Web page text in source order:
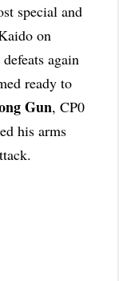
special and
on
again
ready to
Gun, CP0
his arms